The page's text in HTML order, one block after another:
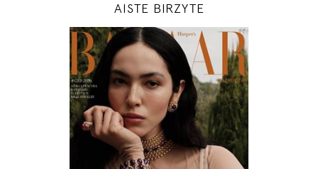
AISTE BIRZYTE
180
82 / 61 / 91
5' 11"
32" / 24" / 36"